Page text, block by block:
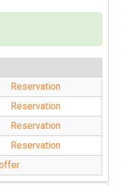
Reservation
Reservation
Reservation
Reservation